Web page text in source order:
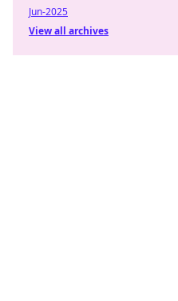
Jun-2025
View all archives